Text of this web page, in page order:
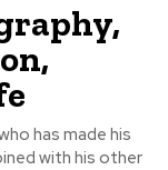
has made his
with his other